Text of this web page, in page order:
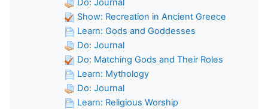
Do: Journal
Show: Recreation in Ancient Greece
Learn: Gods and Goddesses
Do: Journal
Do: Matching Gods and Their Roles
Learn: Mythology
Do: Journal
Learn: Religious Worship